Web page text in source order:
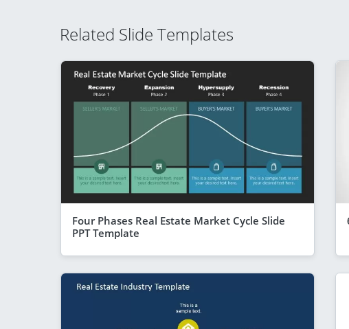
Related Slide Templates
Four Phases Real Estate Market Cycle Slide
PPT Template